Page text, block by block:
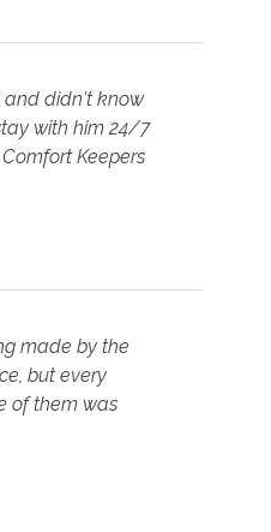
and didn't know
with him 24/7
Keepers
made by the
but every
of them was